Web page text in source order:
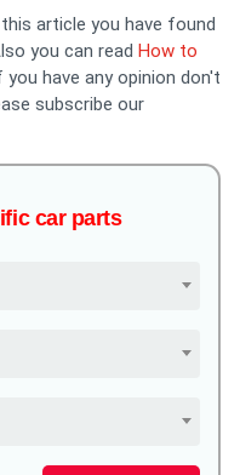
article you have found
you can read How to
you have any opinion don't
subscribe our
car parts